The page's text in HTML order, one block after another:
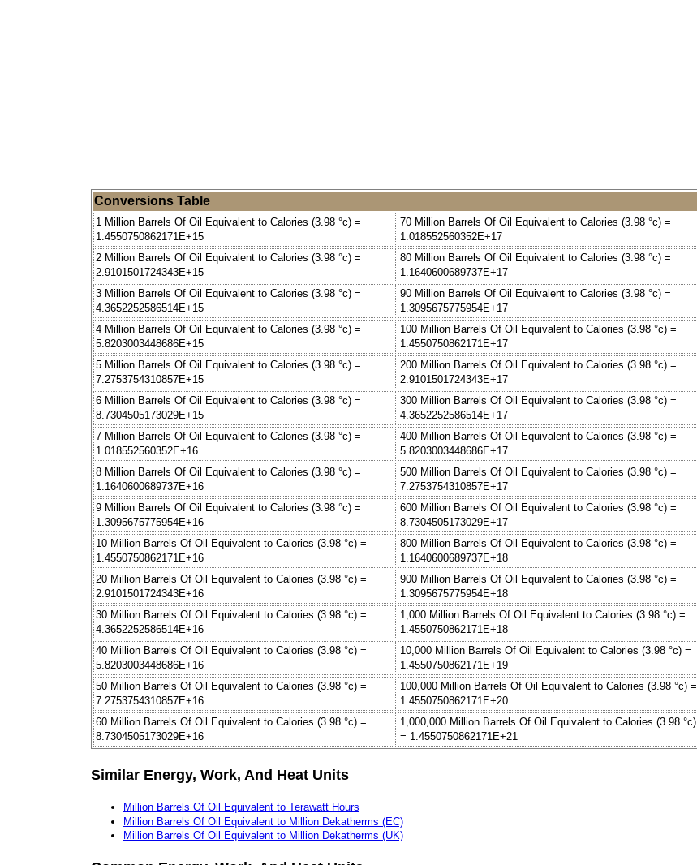
Conversions Table
1 Million Barrels Of Oil Equivalent to Calories (3.98 °c) =
1.4550750862171E+15
70 Million Barrels Of Oil Equivalent to Calories (3.98 °c) =
1.018552560352E+17
2 Million Barrels Of Oil Equivalent to Calories (3.98 °c) =
2.9101501724343E+15
80 Million Barrels Of Oil Equivalent to Calories (3.98 °c) =
1.1640600689737E+17
3 Million Barrels Of Oil Equivalent to Calories (3.98 °c) =
4.3652252586514E+15
90 Million Barrels Of Oil Equivalent to Calories (3.98 °c) =
1.3095675775954E+17
4 Million Barrels Of Oil Equivalent to Calories (3.98 °c) =
5.8203003448686E+15
100 Million Barrels Of Oil Equivalent to Calories (3.98 °c) =
1.4550750862171E+17
5 Million Barrels Of Oil Equivalent to Calories (3.98 °c) =
7.2753754310857E+15
200 Million Barrels Of Oil Equivalent to Calories (3.98 °c) =
2.9101501724343E+17
6 Million Barrels Of Oil Equivalent to Calories (3.98 °c) =
8.7304505173029E+15
300 Million Barrels Of Oil Equivalent to Calories (3.98 °c) =
4.3652252586514E+17
7 Million Barrels Of Oil Equivalent to Calories (3.98 °c) =
1.018552560352E+16
400 Million Barrels Of Oil Equivalent to Calories (3.98 °c) =
5.8203003448686E+17
8 Million Barrels Of Oil Equivalent to Calories (3.98 °c) =
1.1640600689737E+16
500 Million Barrels Of Oil Equivalent to Calories (3.98 °c) =
7.2753754310857E+17
9 Million Barrels Of Oil Equivalent to Calories (3.98 °c) =
1.3095675775954E+16
600 Million Barrels Of Oil Equivalent to Calories (3.98 °c) =
8.7304505173029E+17
10 Million Barrels Of Oil Equivalent to Calories (3.98 °c) =
1.4550750862171E+16
800 Million Barrels Of Oil Equivalent to Calories (3.98 °c) =
1.1640600689737E+18
20 Million Barrels Of Oil Equivalent to Calories (3.98 °c) =
2.9101501724343E+16
900 Million Barrels Of Oil Equivalent to Calories (3.98 °c) =
1.3095675775954E+18
30 Million Barrels Of Oil Equivalent to Calories (3.98 °c) =
4.3652252586514E+16
1,000 Million Barrels Of Oil Equivalent to Calories (3.98 °c) =
1.4550750862171E+18
40 Million Barrels Of Oil Equivalent to Calories (3.98 °c) =
5.8203003448686E+16
10,000 Million Barrels Of Oil Equivalent to Calories (3.98 °c) =
1.4550750862171E+19
50 Million Barrels Of Oil Equivalent to Calories (3.98 °c) =
7.2753754310857E+16
100,000 Million Barrels Of Oil Equivalent to Calories (3.98 °c) =
1.4550750862171E+20
60 Million Barrels Of Oil Equivalent to Calories (3.98 °c) =
8.7304505173029E+16
1,000,000 Million Barrels Of Oil Equivalent to Calories (3.98 °c)
= 1.4550750862171E+21
Similar Energy, Work, And Heat Units
Million Barrels Of Oil Equivalent to Terawatt Hours
Million Barrels Of Oil Equivalent to Million Dekatherms (EC)
Million Barrels Of Oil Equivalent to Million Dekatherms (UK)